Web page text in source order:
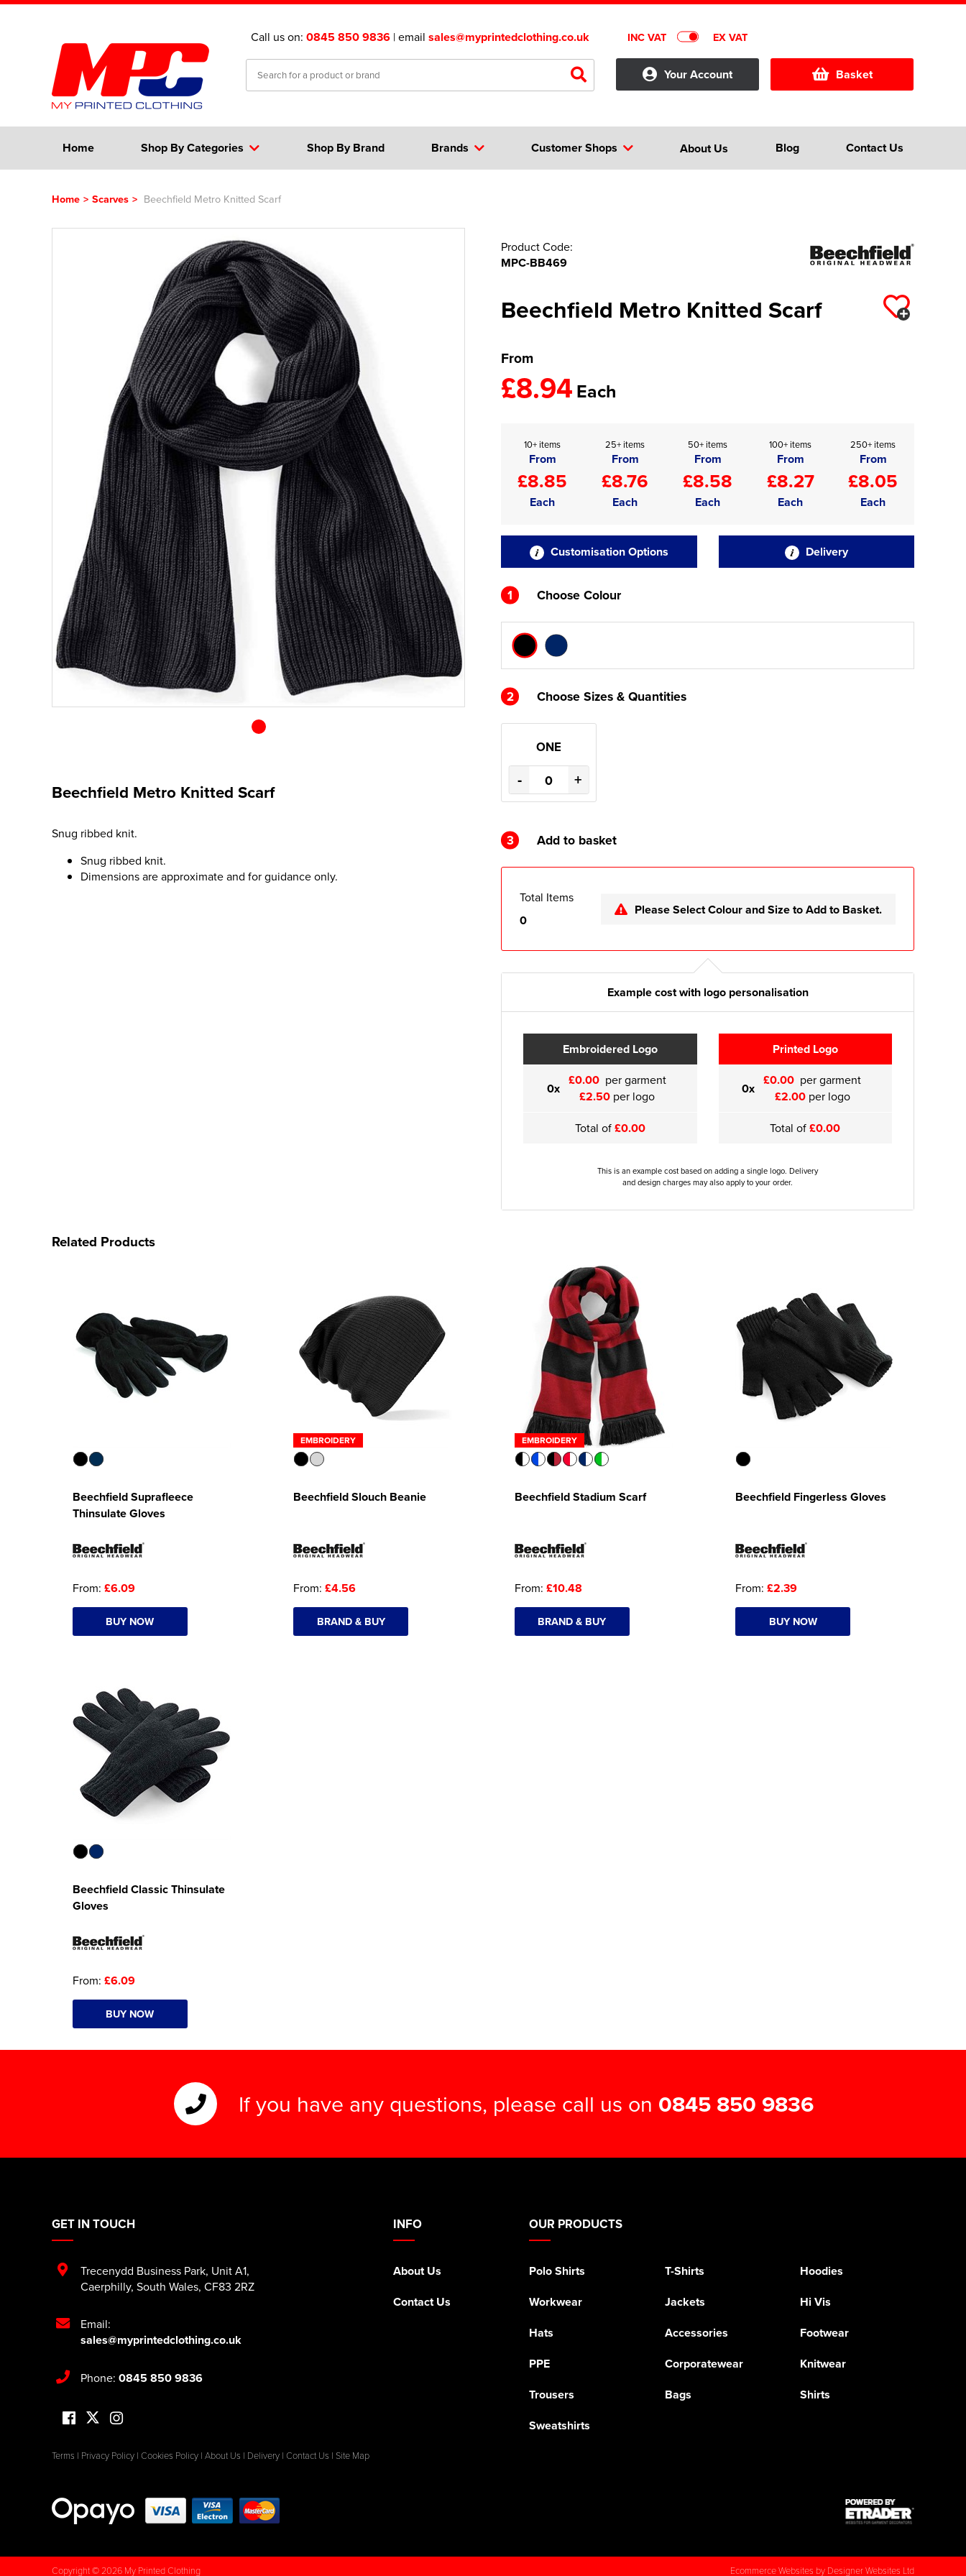
Call us on: 0845 850 9836 | email sales@myprintedclothing.co.uk INC VAT EX VAT
Your Account Basket
Home Shop By Categories Customer Shops
Brands About Us Blog
Shop By Brand Contact Us
Home > Scarves > Beechfield Metro Knitted Scarf
Beechfield Metro Knitted Scarf
Snug ribbed knit.
Snug ribbed knit.
Dimensions are approximate and for guidance only.
Product Code:
MPC-BB469
Beechfield Metro Knitted Scarf
From
£8.94Each
10+ items
From
£8.85
Each
25+ items
From
£8.76
Each
50+ items
From
£8.58
Each
100+ items
From
£8.27
Each
250+ items
From
£8.05
Each
Customisation Options Delivery
1 Choose Colour
2 Choose Sizes & Quantities
ONE
- +
3 Add to basket
Total Items
0
Please Select Colour and Size to Add to Basket.
Example cost with logo personalisation
Embroidered Logo
0x £0.00 per garment
£2.50 per logo
Total of£0.00
Printed Logo
0x £0.00 per garment
£2.00per logo
Total of£0.00
This is an example cost based on adding a single logo. Delivery
and design charges may also apply to your order.
Related Products
Beechfield Suprafleece
Thinsulate Gloves
From: £6.09
BUY NOW
EMBROIDERY
Beechfield Slouch Beanie
From: £4.56
BRAND & BUY
EMBROIDERY
Beechfield Stadium Scarf
From: £10.48
BRAND & BUY
Beechfield Fingerless Gloves
From: £2.39
BUY NOW
Beechfield Classic Thinsulate
Gloves
From: £6.09
BUY NOW
If you have any questions, please call us on 0845 850 9836
INFO
About Us
Contact Us
OUR PRODUCTS
Polo Shirts T-Shirts
Hoodies
Workwear
Jackets
Hi Vis
Hats
Accessories
Footwear
PPE
Corporatewear
Knitwear
Trousers
Bags
Shirts
Sweatshirts
GET IN TOUCH
Trecenydd Business Park, Unit A1,
Caerphilly, South Wales, CF83 2RZ
Email:
sales@myprintedclothing.co.uk
Phone: 0845 850 9836
Terms | Privacy Policy | Cookies Policy | About Us | Delivery | Contact Us | Site Map
Copyright © 2026 My Printed Clothing Ecommerce Websites by Designer Websites Ltd